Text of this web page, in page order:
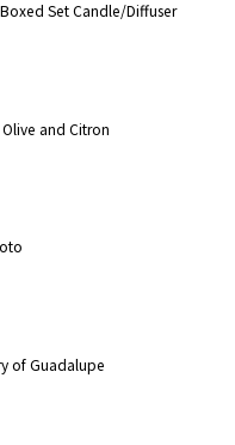
Set Candle/Diffuser
and Citron
of Guadalupe